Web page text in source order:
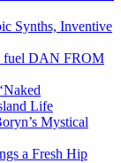
Synths, Inventive
fuel DAN FROM
Life
Mystical
a Fresh Hip